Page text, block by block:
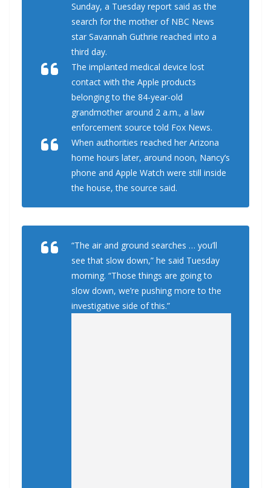
Sunday, a Tuesday report said as the
search for the mother of NBC News
star Savannah Guthrie reached into a
third day.
The implanted medical device lost
contact with the Apple products
belonging to the 84-year-old
grandmother around 2 a.m., a law
enforcement source told Fox News.
When authorities reached her Arizona
home hours later, around noon, Nancy’s
phone and Apple Watch were still inside
the house, the source said.
“The air and ground searches … you’ll
see that slow down,” he said Tuesday
morning. “Those things are going to
slow down, we’re pushing more to the
investigative side of this.”